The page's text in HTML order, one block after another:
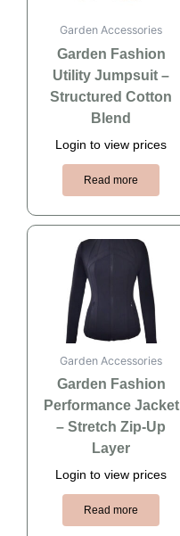
Garden Accessories
Garden Fashion
Utility Jumpsuit –
Structured Cotton
Blend
Login to view prices
Read more
Garden Accessories
Garden Fashion
Performance Jacket
– Stretch Zip-Up
Layer
Login to view prices
Read more